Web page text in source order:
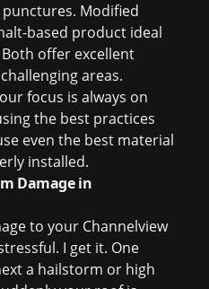
Modified
based product ideal
offer excellent
areas.
focus is always on
the best practices
even the best material
installed.
Damage in
to your Channelview
I get it. One
a hailstorm or high